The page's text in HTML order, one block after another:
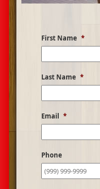
First Name *
Last Name *
Email *
Phone